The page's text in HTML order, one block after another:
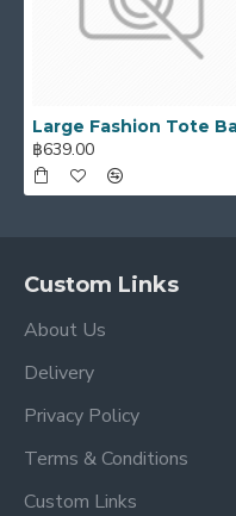
Large Fashion Tote
฿639.00
Custom Links
About Us
Delivery
Privacy Policy
Terms & Conditions
Custom Links